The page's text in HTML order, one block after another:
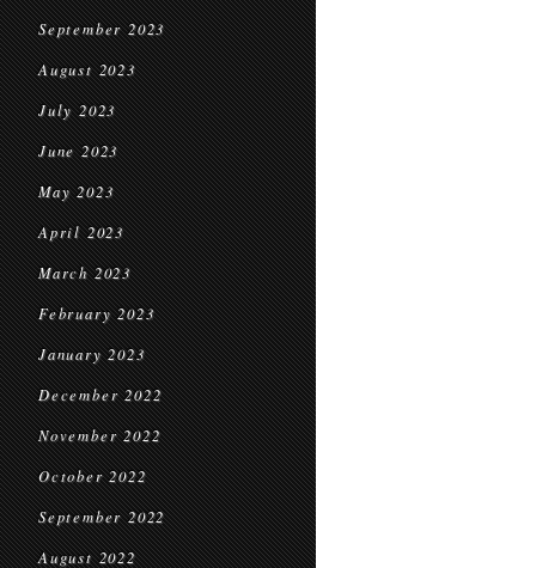
September 2023
August 2023
July 2023
June 2023
May 2023
April 2023
March 2023
February 2023
January 2023
December 2022
November 2022
October 2022
September 2022
August 2022